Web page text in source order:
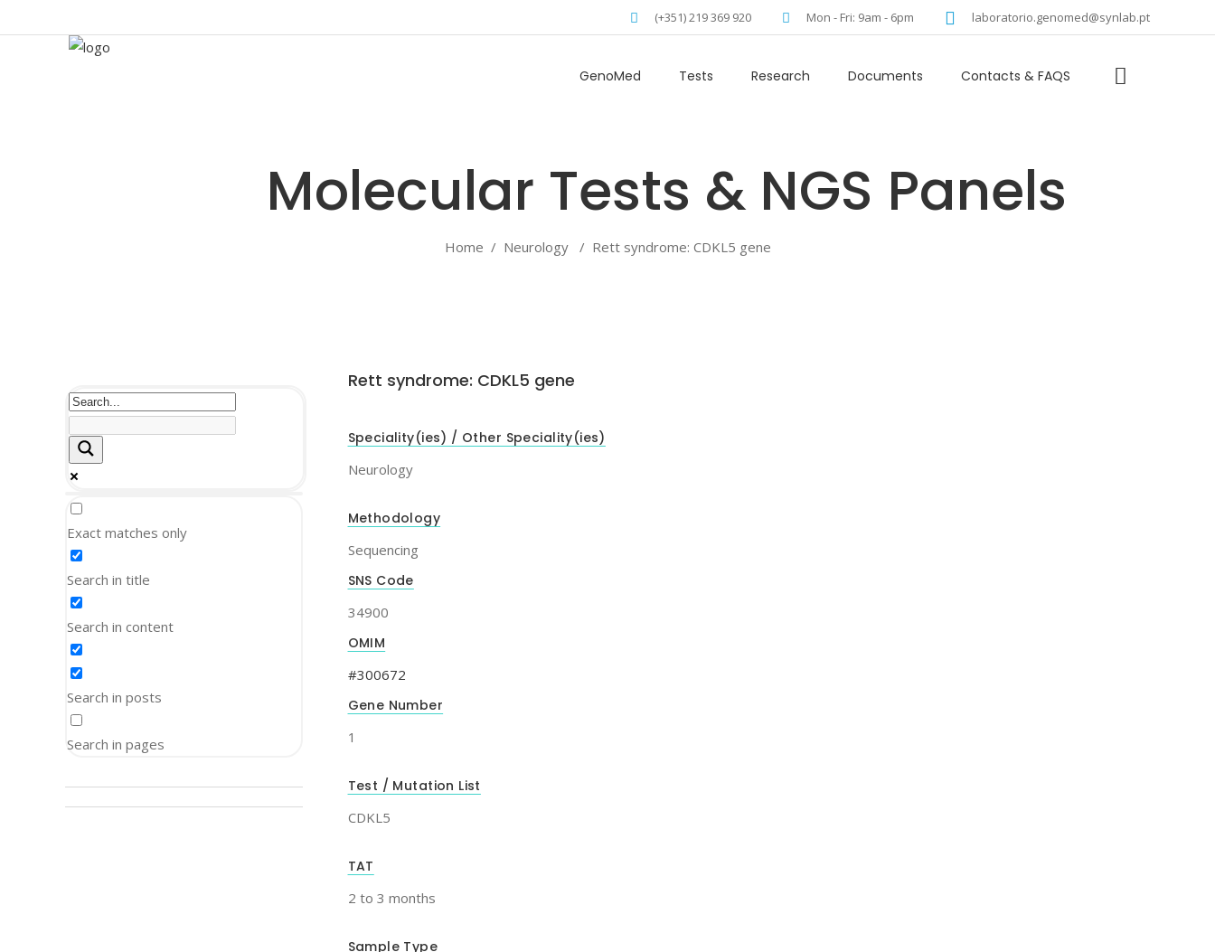
(+351) 219 369 920 Mon - Fri: 9am - 6pm laboratorio.genomed@synlab.pt
GenoMed Tests Research Documents Contacts & FAQS
Home / Neurology / Rett syndrome: CDKL5 gene
Rett syndrome: CDKL5 gene
Speciality(ies) / Other Speciality(ies)
Neurology
Methodology
Sequencing
SNS Code
34900
OMIM
#300672
Gene Number
1
Test / Mutation List
CDKL5
TAT
2 to 3 months
Sample Type
Exact matches only
Search in title
Search in content
Search in posts
Search in pages